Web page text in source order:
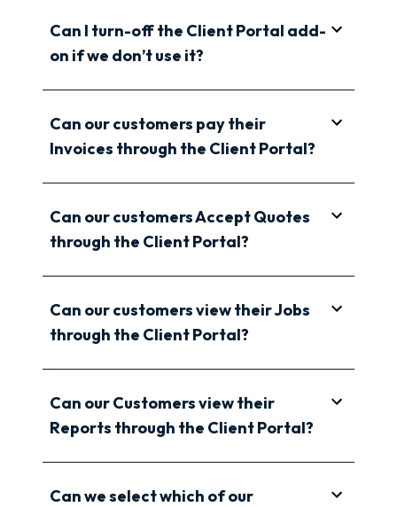
Can I turn-off the Client Portal add-
on if we don’t use it?
Can our customers pay their
Invoices through the Client Portal?
Can our customers Accept Quotes
through the Client Portal?
Can our customers view their Jobs
through the Client Portal?
Can our Customers view their
Reports through the Client Portal?
Can we select which of our